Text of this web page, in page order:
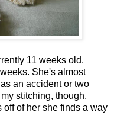
11 weeks old.
She's almost
an accident or two
stitching, though,
off of her she finds a way